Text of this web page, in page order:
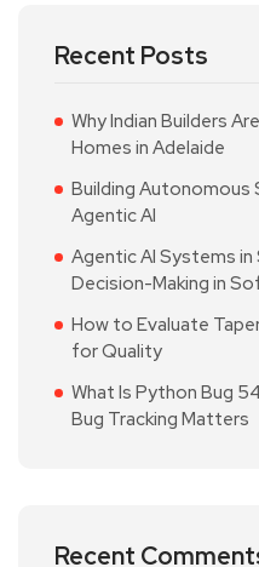
Recent Posts
Why Indian Builders
Homes in Adelaide
Building Autonomous
Agentic AI
Agentic AI Systems
Decision-Making in
How to Evaluate
for Quality
What Is Python Bug
Bug Tracking Matters
Recent